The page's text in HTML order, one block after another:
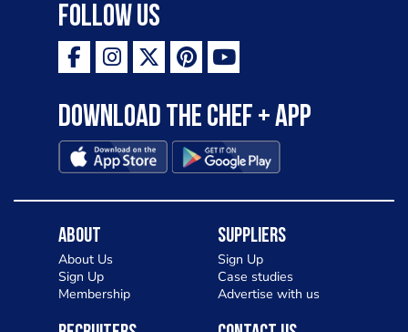
Follow Us
Download the Chef + app
About
About Us
Sign Up
Membership
Suppliers
Sign Up
Case studies
Advertise with us